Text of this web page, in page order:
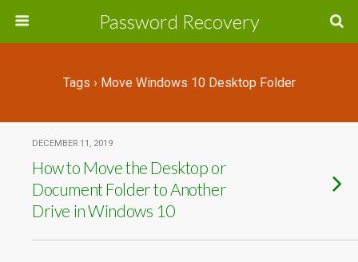
Password Recovery
Tags › Move Windows 10 Desktop Folder
DECEMBER 11, 2019
How to Move the Desktop or
Document Folder to Another
Drive in Windows 10